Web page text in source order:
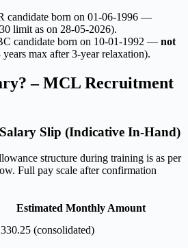
candidate born on 01-06-1996 —
limit as on 28-05-2026).
candidate born on 10-01-1992 — not
years max after 3-year relaxation).
– MCL Recruitment
Slip (Indicative In-Hand)
structure during training is as per
Full pay scale after confirmation
Estimated Monthly Amount
(consolidated)